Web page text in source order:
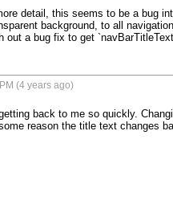
detail, this seems to be a bug
background, to all
out a bug fix to get
(4 years ago)
back to me so quickly.
reason the title text changes